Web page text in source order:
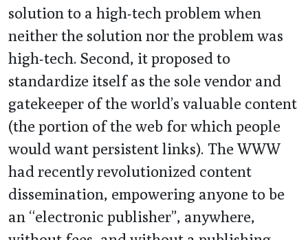
solution to a high-tech problem when
neither the solution nor the problem was
high-tech. Second, it proposed to
standardize itself as the sole vendor and
gatekeeper of the world’s valuable content
(the portion of the web for which people
would want persistent links). The WWW
had recently revolutionized content
dissemination, empowering anyone to be
an “electronic publisher”, anywhere,